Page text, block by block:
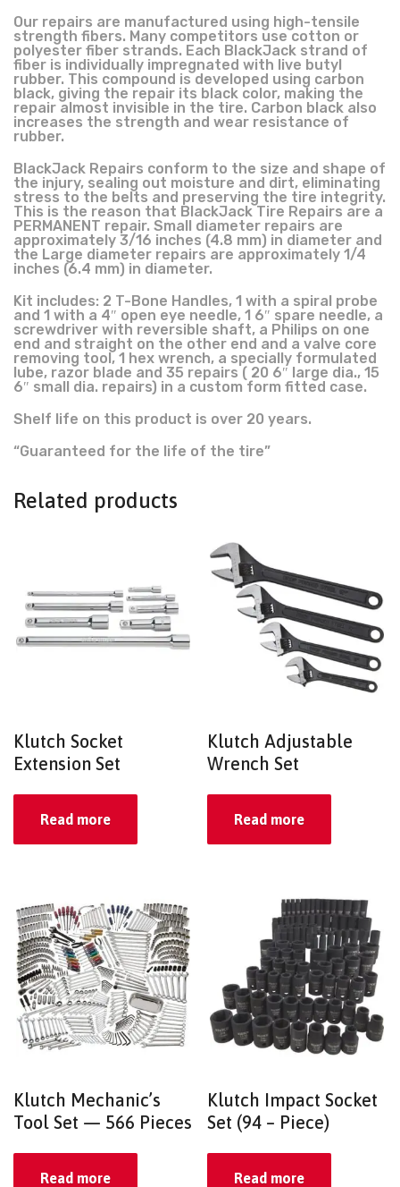
Our repairs are manufactured using high-tensile
strength fibers. Many competitors use cotton or
polyester fiber strands. Each BlackJack strand of
fiber is individually impregnated with live butyl
rubber. This compound is developed using carbon
black, giving the repair its black color, making the
repair almost invisible in the tire. Carbon black also
increases the strength and wear resistance of
rubber.
BlackJack Repairs conform to the size and shape of
the injury, sealing out moisture and dirt, eliminating
stress to the belts and preserving the tire integrity.
This is the reason that BlackJack Tire Repairs are a
PERMANENT repair. Small diameter repairs are
approximately 3/16 inches (4.8 mm) in diameter and
the Large diameter repairs are approximately 1/4
inches (6.4 mm) in diameter.
Kit includes: 2 T-Bone Handles, 1 with a spiral probe
and 1 with a 4″ open eye needle, 1 6″ spare needle, a
screwdriver with reversible shaft, a Philips on one
end and straight on the other end and a valve core
removing tool, 1 hex wrench, a specially formulated
lube, razor blade and 35 repairs ( 20 6″ large dia., 15
6″ small dia. repairs) in a custom form fitted case.
Shelf life on this product is over 20 years.
“Guaranteed for the life of the tire”
Related products
Klutch Socket
Extension Set
Read more
Klutch Adjustable
Wrench Set
Read more
Klutch Mechanic’s
Tool Set — 566 Pieces
Read more
Klutch Impact Socket
Set (94 – Piece)
Read more